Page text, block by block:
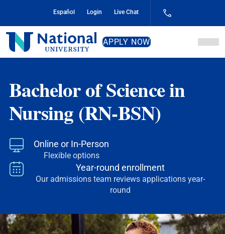
Content
Español Login Live Chat
National
University
APPLY NOW
Bachelor of Science in
Nursing (RN-BSN)
Online or In-Person
Flexible options
Year-round enrollment
Our admissions team reviews applications year-
round